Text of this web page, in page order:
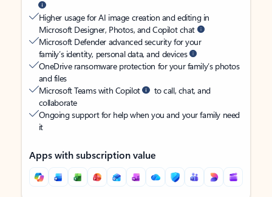
Higher usage for AI image creation and editing in
Microsoft Designer, Photos, and Copilot chat
Microsoft Defender advanced security for your
family’s identity, personal data, and devices
OneDrive ransomware protection for your family’s photos
and files
Microsoft Teams with Copilot
to call, chat, and
collaborate
Ongoing support for help when you and your family need
it
Apps with subscription value